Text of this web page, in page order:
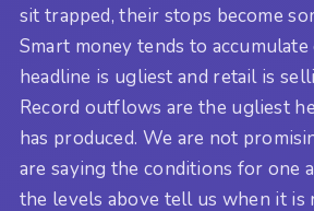
sit trapped, their stops become
Smart money tends to
headline is ugliest and retail is
Record outflows are the ugliest
has produced. We are not
are saying the conditions for one
the levels above tell us when it is